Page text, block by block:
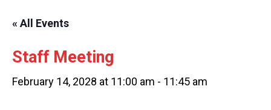
« All Events
Staff Meeting
February 14, 2028 at 11:00 am - 11:45 am